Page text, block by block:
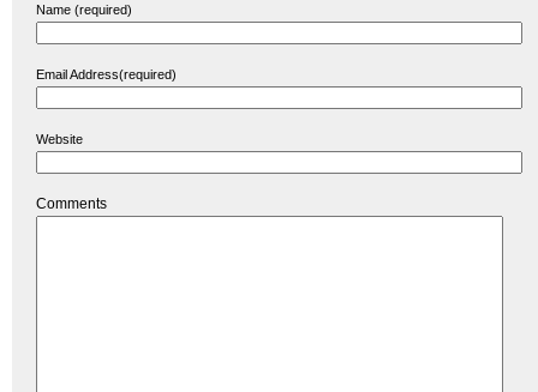
Name (required)
Email Address(required)
Website
Comments